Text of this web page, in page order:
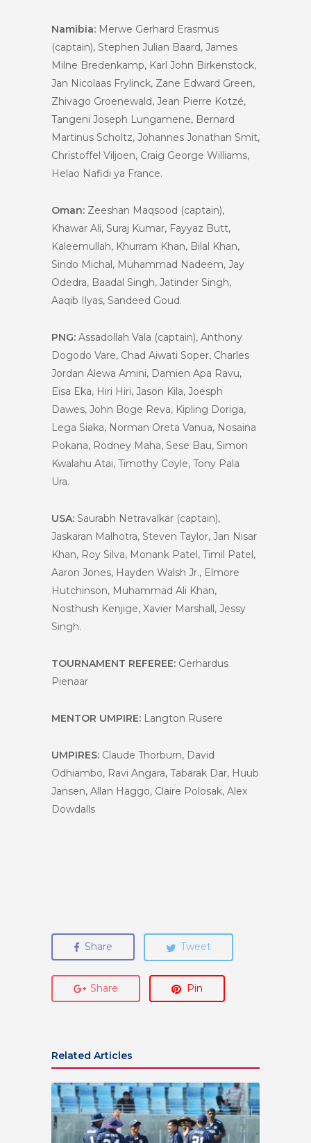
Namibia: Merwe Gerhard Erasmus
(captain), Stephen Julian Baard, James
Milne Bredenkamp, Karl John Birkenstock,
Jan Nicolaas Frylinck, Zane Edward Green,
Zhivago Groenewald, Jean Pierre Kotzé,
Tangeni Joseph Lungamene, Bernard
Martinus Scholtz, Johannes Jonathan Smit,
Christoffel Viljoen, Craig George Williams,
Helao Nafidi ya France.
Oman: Zeeshan Maqsood (captain),
Khawar Ali, Suraj Kumar, Fayyaz Butt,
Kaleemullah, Khurram Khan, Bilal Khan,
Sindo Michal, Muhammad Nadeem, Jay
Odedra, Baadal Singh, Jatinder Singh,
Aaqib Ilyas, Sandeed Goud.
PNG: Assadollah Vala (captain), Anthony
Dogodo Vare, Chad Aiwati Soper, Charles
Jordan Alewa Amini, Damien Apa Ravu,
Eisa Eka, Hiri Hiri, Jason Kila, Joesph
Dawes, John Boge Reva, Kipling Doriga,
Lega Siaka, Norman Oreta Vanua, Nosaina
Pokana, Rodney Maha, Sese Bau, Simon
Kwalahu Atai, Timothy Coyle, Tony Pala
Ura.
USA: Saurabh Netravalkar (captain),
Jaskaran Malhotra, Steven Taylor, Jan Nisar
Khan, Roy Silva, Monank Patel, Timil Patel,
Aaron Jones, Hayden Walsh Jr., Elmore
Hutchinson, Muhammad Ali Khan,
Nosthush Kenjige, Xavier Marshall, Jessy
Singh.
TOURNAMENT REFEREE: Gerhardus
Pienaar
MENTOR UMPIRE: Langton Rusere
UMPIRES: Claude Thorburn, David
Odhiambo, Ravi Angara, Tabarak Dar, Huub
Jansen, Allan Haggo, Claire Polosak, Alex
Dowdalls
Share Tweet
Share Pin
Related Articles